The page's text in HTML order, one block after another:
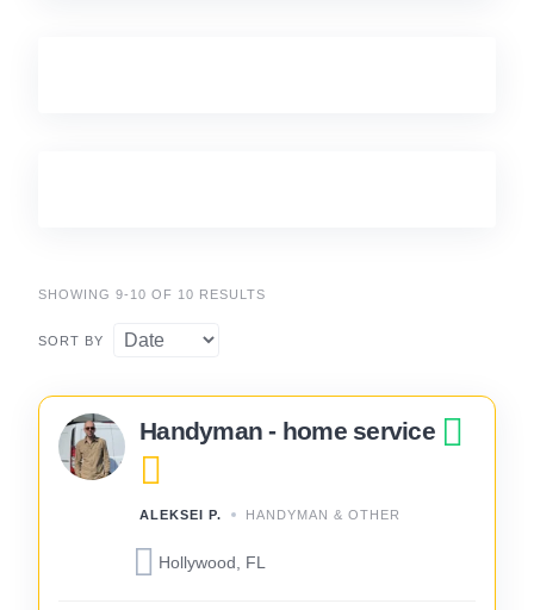
SHOWING 9-10 OF 10 RESULTS
SORT BY
Handyman - home service
ALEKSEI P. HANDYMAN & OTHER
Hollywood, FL